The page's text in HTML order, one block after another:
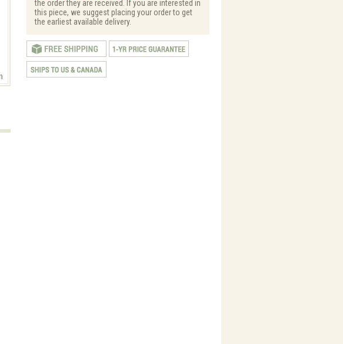
the order they are received. If you are interested in
this piece, we suggest placing your order to get
the earliest available delivery.